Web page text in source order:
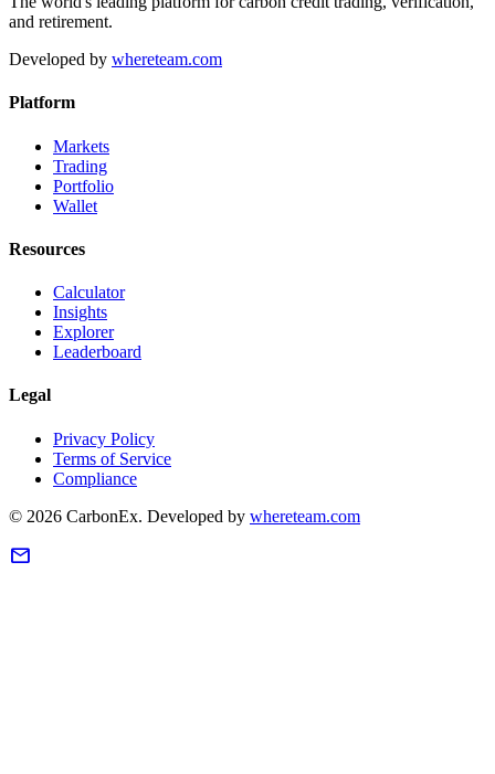
and retirement.
Developed by whereteam.com
Platform
Markets
Trading
Portfolio
Wallet
Resources
Calculator
Insights
Explorer
Leaderboard
Legal
Privacy Policy
Terms of Service
Compliance
© 2026 CarbonEx. Developed by whereteam.com
mail